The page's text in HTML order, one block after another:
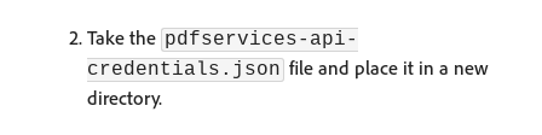
Take the pdfservices-api-
credentials.json file and place it in a new
directory.